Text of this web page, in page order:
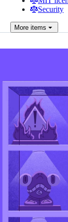
Security
More items